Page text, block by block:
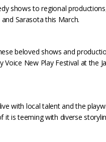
shows to regional
Sarasota this March.
beloved shows and
Voice New Play Festival at the
with local talent and the
it is teeming with diverse